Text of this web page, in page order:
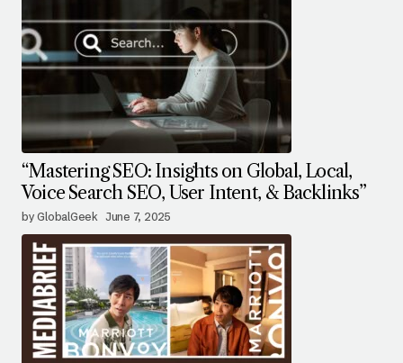
“Mastering SEO: Insights on Global, Local,
Voice Search SEO, User Intent, & Backlinks”
by GlobalGeek June 7, 2025